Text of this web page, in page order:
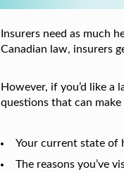
Insurers need as much
Canadian law, insurers
However, if you’d like
questions that can
Your current state of
The reasons you’ve